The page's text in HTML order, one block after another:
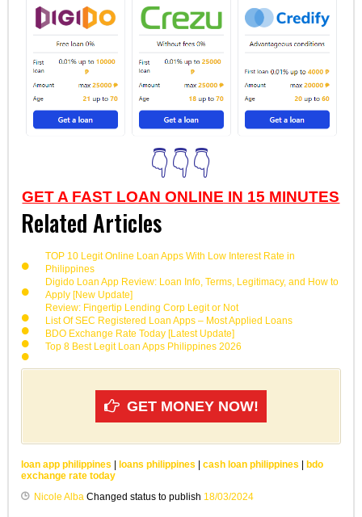
👇👇👇
GET A FAST LOAN ONLINE IN 15 MINUTES
Related Articles
TOP 10 Legit Online Loan Apps With Low Interest Rate in
Philippines
Digido Loan App Review: Loan Info, Terms, Legitimacy, and How to
Apply [New Update]
Review: Fingertip Lending Corp Legit or Not
List Of SEC Registered Loan Apps – Most Applied Loans
BDO Exchange Rate Today [Latest Update]
Top 8 Best Legit Loan Apps Philippines 2026
GET MONEY NOW!
loan app philippines | loans philippines | cash loan philippines | bdo
exchange rate today
Nicole Alba Changed status to publish 18/03/2024